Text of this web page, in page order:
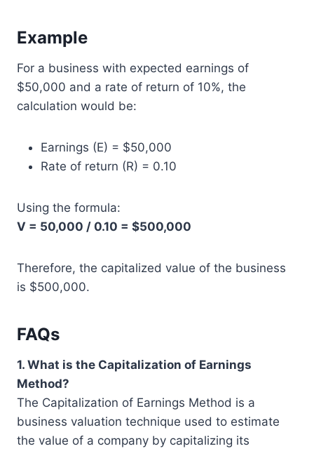
Example
For a business with expected earnings of
$50,000 and a rate of return of 10%, the
calculation would be:
Earnings (E) = $50,000
Rate of return (R) = 0.10
Using the formula:
V = 50,000 / 0.10 = $500,000
Therefore, the capitalized value of the business
is $500,000.
FAQs
1. What is the Capitalization of Earnings
Method?
The Capitalization of Earnings Method is a
business valuation technique used to estimate
the value of a company by capitalizing its